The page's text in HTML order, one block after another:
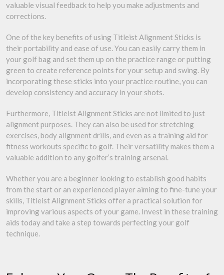
valuable visual feedback to help you make adjustments and
corrections.
One of the key benefits of using Titleist Alignment Sticks is
their portability and ease of use. You can easily carry them in
your golf bag and set them up on the practice range or putting
green to create reference points for your setup and swing. By
incorporating these sticks into your practice routine, you can
develop consistency and accuracy in your shots.
Furthermore, Titleist Alignment Sticks are not limited to just
alignment purposes. They can also be used for stretching
exercises, body alignment drills, and even as a training aid for
fitness workouts specific to golf. Their versatility makes them a
valuable addition to any golfer’s training arsenal.
Whether you are a beginner looking to establish good habits
from the start or an experienced player aiming to fine-tune your
skills, Titleist Alignment Sticks offer a practical solution for
improving various aspects of your game. Invest in these training
aids today and take a step towards perfecting your golf
technique.